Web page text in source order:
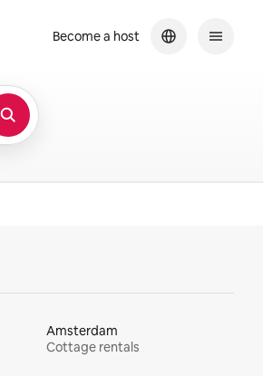
Become a host
Amsterdam
Cottage rentals